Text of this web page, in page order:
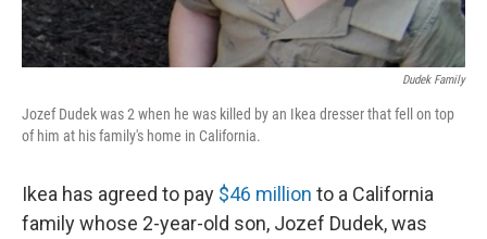
Dudek Family
Jozef Dudek was 2 when he was killed by an Ikea dresser that fell on top
of him at his family's home in California.
Ikea has agreed to pay $46 million to a California
family whose 2-year-old son, Jozef Dudek, was